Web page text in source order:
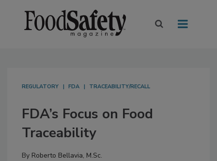
REGULATORY FDA TRACEABILITY/RECALL
FDA’s Focus on Food
Traceability
By Roberto Bellavia, M.Sc.